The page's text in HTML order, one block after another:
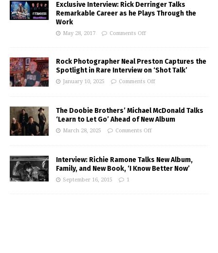
Exclusive Interview: Rick Derringer Talks
Remarkable Career as he Plays Through the
Work
May 28, 2017 Comments Off
Rock Photographer Neal Preston Captures the
Spotlight in Rare Interview on ‘Shot Talk’
January 10, 2025 Comments Off
The Doobie Brothers’ Michael McDonald Talks
‘Learn to Let Go’ Ahead of New Album
March 28, 2025 Comments Off
Interview: Richie Ramone Talks New Album,
Family, and New Book, ‘I Know Better Now’
September 16, 2015 1